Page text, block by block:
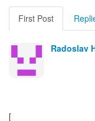
First Post
Radoslav